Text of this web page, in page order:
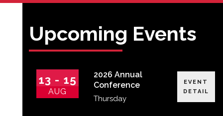
Upcoming Events
13 - 15
AUG
2026 Annual
Conference
Thursday
EVENT
DETAIL